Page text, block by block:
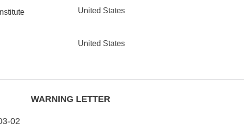
United States
United States
WARNING LETTER
02